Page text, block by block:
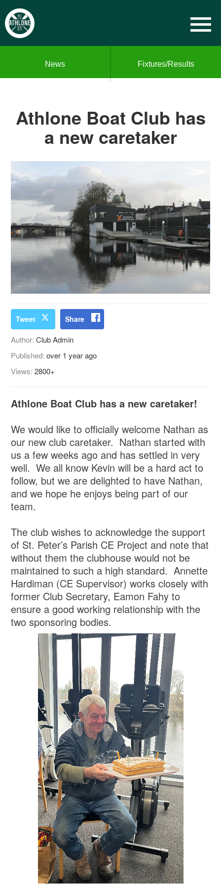
News Fixtures/Results
Athlone Boat Club has
a new caretaker
Tweet Share
Author:Club Admin
Published:over 1 year ago
Views:2800+
Athlone Boat Club has a new caretaker!
We would like to officially welcome Nathan as
our new club caretaker. Nathan started with
us a few weeks ago and has settled in very
well. We all know Kevin will be a hard act to
follow, but we are delighted to have Nathan,
and we hope he enjoys being part of our
team.
The club wishes to acknowledge the support
of St. Peter’s Parish CE Project and note that
without them the clubhouse would not be
maintained to such a high standard. Annette
Hardiman (CE Supervisor) works closely with
former Club Secretary, Eamon Fahy to
ensure a good working relationship with the
two sponsoring bodies.